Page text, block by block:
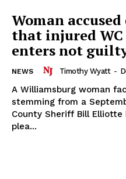
Woman
that injured
enters not
NEWS Timothy Wyatt -
A Williamsburg woman
stemming from a
County Sheriff Bill
plea...